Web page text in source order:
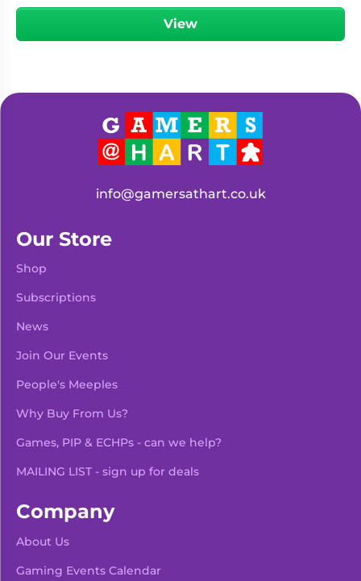
View
info@gamersathart.co.uk
Our Store
Shop
Subscriptions
News
Join Our Events
People's Meeples
Why Buy From Us?
Games, PIP & ECHPs - can we help?
MAILING LIST - sign up for deals
Company
About Us
Gaming Events Calendar